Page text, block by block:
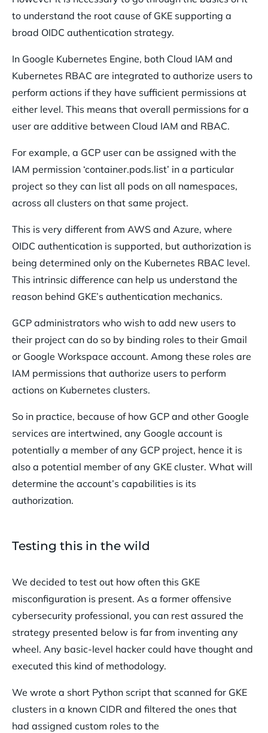
to understand the root cause of GKE supporting a
broad OIDC authentication strategy.
In Google Kubernetes Engine, both Cloud IAM and
Kubernetes RBAC are integrated to authorize users to
perform actions if they have sufficient permissions at
either level. This means that overall permissions for a
user are additive between Cloud IAM and RBAC.
For example, a GCP user can be assigned with the
IAM permission ‘container.pods.list’ in a particular
project so they can list all pods on all namespaces,
across all clusters on that same project.
This is very different from AWS and Azure, where
OIDC authentication is supported, but authorization is
being determined only on the Kubernetes RBAC level.
This intrinsic difference can help us understand the
reason behind GKE’s authentication mechanics.
GCP administrators who wish to add new users to
their project can do so by binding roles to their Gmail
or Google Workspace account. Among these roles are
IAM permissions that authorize users to perform
actions on Kubernetes clusters.
So in practice, because of how GCP and other Google
services are intertwined, any Google account is
potentially a member of any GCP project, hence it is
also a potential member of any GKE cluster. What will
determine the account’s capabilities is its
authorization.
Testing this in the wild
We decided to test out how often this GKE
misconfiguration is present. As a former offensive
cybersecurity professional, you can rest assured the
strategy presented below is far from inventing any
wheel. Any basic-level hacker could have thought and
executed this kind of methodology.
We wrote a short Python script that scanned for GKE
clusters in a known CIDR and filtered the ones that
had assigned custom roles to the